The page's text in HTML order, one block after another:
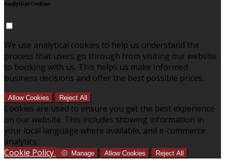
Analytical Cookies
We use analytical cookies to help us understand the
process that users go through from visiting our website
to booking with us. This helps us make informed
business decisions and offer the best possible prices.
Allow Cookies Reject All
Cookies are used to ensure you get the best experience
on our website. This includes showing information in
your local language where available, and e-commerce
analytics.
Cookie Policy
Manage Allow Cookies Reject All